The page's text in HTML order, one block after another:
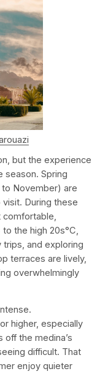
but the experience
season. Spring
November) are
During these
comfortable,
the high 20s°C,
and exploring
terraces are lively,
overwhelmingly
higher, especially
off the medina’s
difficult. That
enjoy quieter